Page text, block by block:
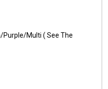
Purple/Multi ( See The